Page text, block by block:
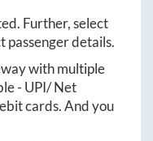
Further, select
passenger details.
with multiple
- UPI/ Net
cards. And you